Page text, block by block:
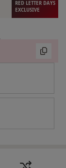
RED LETTER DAYS
EXCLUSIVE